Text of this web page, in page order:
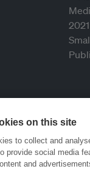
on this site
to collect and
provide social media
and